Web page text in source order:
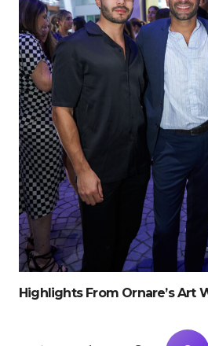
Highlights From Ornare’s Art